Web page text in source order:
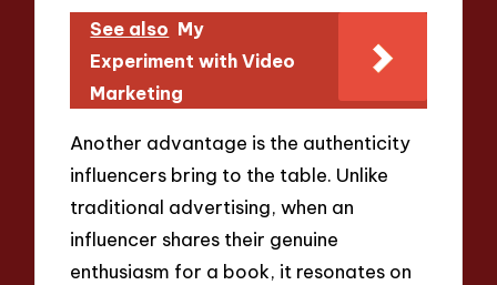
See also My
Experiment with Video
Marketing
Another advantage is the authenticity
influencers bring to the table. Unlike
traditional advertising, when an
influencer shares their genuine
enthusiasm for a book, it resonates on